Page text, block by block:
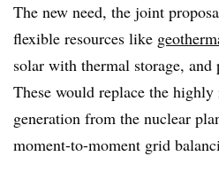
The new need, the joint
flexible resources like
solar with thermal storage, and
These would replace the
generation from the nuclear
moment-to-moment grid